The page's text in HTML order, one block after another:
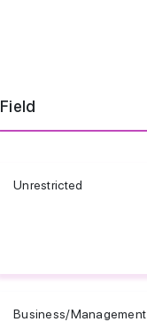
Field
Unrestricted
Business/Management